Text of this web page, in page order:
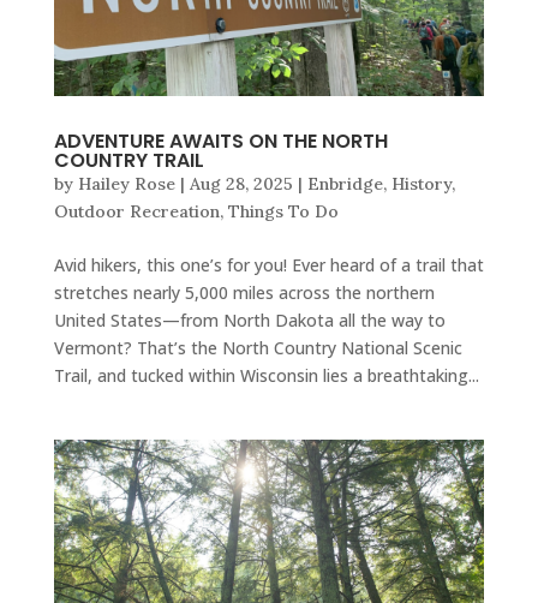
ADVENTURE AWAITS ON THE NORTH
COUNTRY TRAIL
by Hailey Rose| Aug 28, 2025 | Enbridge, History,
Outdoor Recreation, Things To Do
Avid hikers, this one’s for you! Ever heard of a trail that
stretches nearly 5,000 miles across the northern
United States—from North Dakota all the way to
Vermont? That’s the North Country National Scenic
Trail, and tucked within Wisconsin lies a breathtaking...